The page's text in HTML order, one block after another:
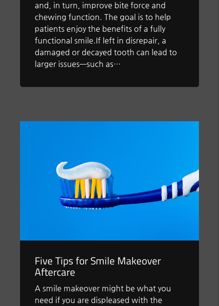
and, in turn, improve bite force and
chewing function. The goal is to help
patients enjoy the benefits of a fully
functional smile.If left in disrepair, a
damaged or decayed tooth can lead to
larger issues—such as…
Five Tips for Smile Makeover
Aftercare
A smile makeover might be what you
need if you are displeased with the